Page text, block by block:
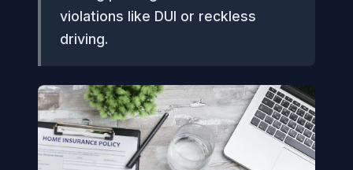
violations like DUI or reckless
driving.